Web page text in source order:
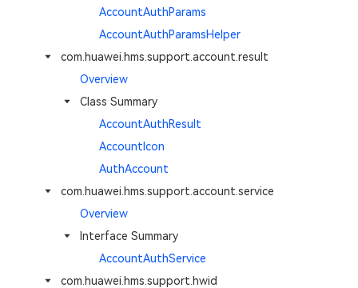
AccountAuthParams
AccountAuthParamsHelper
com.huawei.hms.support.account.result
Overview
Class Summary
AccountAuthResult
AccountIcon
AuthAccount
com.huawei.hms.support.account.service
Overview
Interface Summary
AccountAuthService
com.huawei.hms.support.hwid